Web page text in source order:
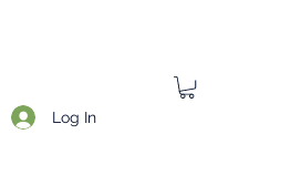
Log In